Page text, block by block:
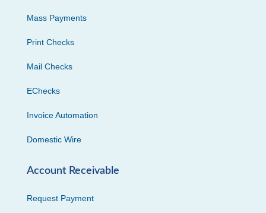
Mass Payments
Print Checks
Mail Checks
EChecks
Invoice Automation
Domestic Wire
Account Receivable
Request Payment